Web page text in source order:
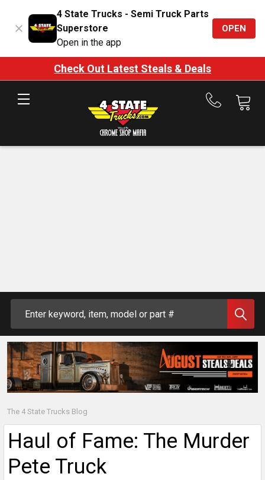
4 State Trucks - Semi Truck Parts
Superstore
Open in the app
OPEN
Check Out Latest Steals & Deals
Call
The 4 State Trucks Blog
Haul of Fame: The Murder
Pete Truck